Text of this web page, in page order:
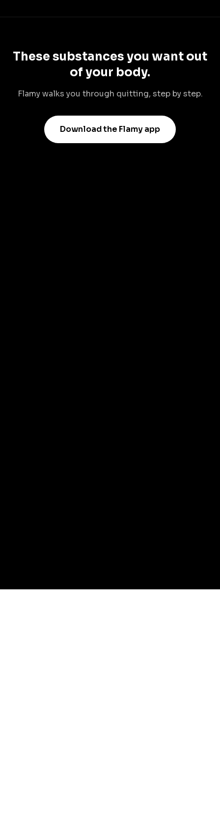
These substances you want out
of your body.
Flamy walks you through quitting, step by step.
Download the Flamy app